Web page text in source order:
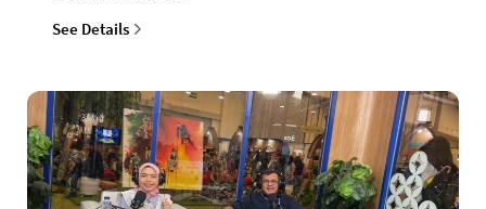
See Details